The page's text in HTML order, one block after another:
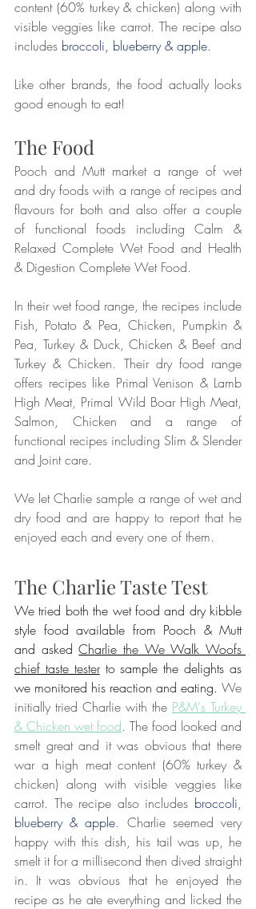
content (60% turkey & chicken) along with
visible veggies like carrot. The recipe also
includes broccoli, blueberry & apple.
Like other brands, the food actually looks
good enough to eat!
The Food
Pooch and Mutt market a range of wet
and dry foods with a range of recipes and
flavours for both and also offer a couple
of functional foods including Calm &
Relaxed Complete Wet Food and Health
& Digestion Complete Wet Food.
In their wet food range, the recipes include
Fish, Potato & Pea, Chicken, Pumpkin &
Pea, Turkey & Duck, Chicken & Beef and
Turkey & Chicken. Their dry food range
offers recipes like Primal Venison & Lamb
High Meat, Primal Wild Boar High Meat,
Salmon, Chicken and a range of
functional recipes including Slim & Slender
and Joint care.
We let Charlie sample a range of wet and
dry food and are happy to report that he
enjoyed each and every one of them.
The Charlie Taste Test
We tried both the wet food and dry kibble
style food available from Pooch & Mutt
and asked Charlie the We Walk Woofs
chief taste tester to sample the delights as
we monitored his reaction and eating. We
initially tried Charlie with the P&M's Turkey
& Chicken wet food. The food looked and
smelt great and it was obvious that there
war a high meat content (60% turkey &
chicken) along with visible veggies like
carrot. The recipe also includes broccoli,
blueberry & apple. Charlie seemed very
happy with this dish, his tail was up, he
smelt it for a millisecond then dived straight
in. It was obvious that he enjoyed the
recipe as he ate everything and licked the